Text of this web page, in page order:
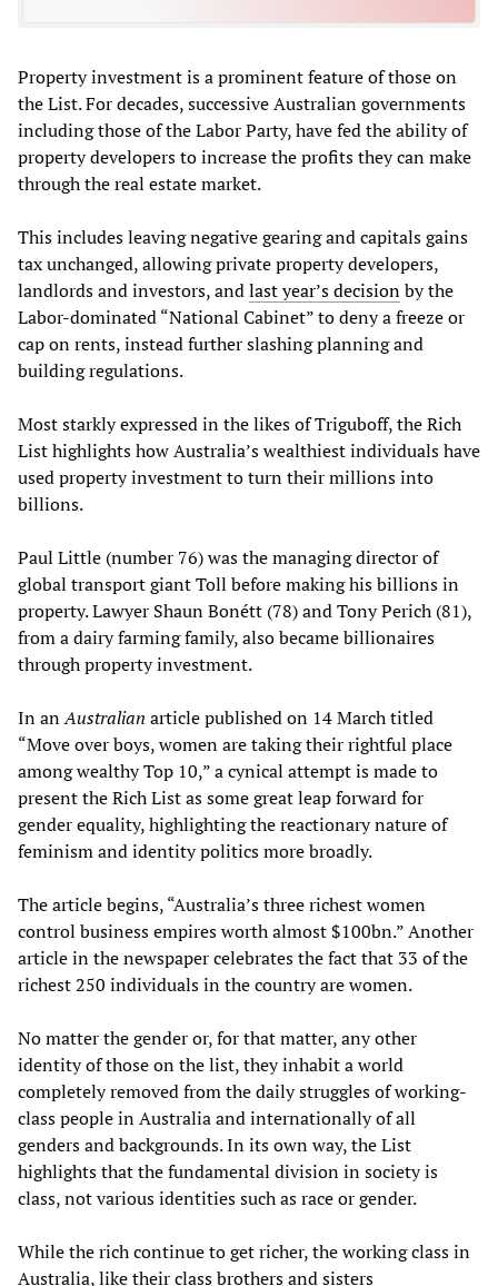
Property investment is a prominent feature of those on
the List. For decades, successive Australian governments
including those of the Labor Party, have fed the ability of
property developers to increase the profits they can make
through the real estate market.
This includes leaving negative gearing and capitals gains
tax unchanged, allowing private property developers,
landlords and investors, andlast year’s decisionby the
Labor-dominated “National Cabinet” to deny a freeze or
cap on rents, instead further slashing planning and
building regulations.
Most starkly expressed in the likes of Triguboff, the Rich
List highlights how Australia’s wealthiest individuals have
used property investment to turn their millions into
billions.
Paul Little (number 76) was the managing director of
global transport giant Toll before making his billions in
property. Lawyer Shaun Bonétt (78) and Tony Perich (81),
from a dairy farming family, also became billionaires
through property investment.
In anAustralian article published on 14 March titled
“Move over boys, women are taking their rightful place
among wealthy Top 10,” a cynical attempt is made to
present the Rich List as some great leap forward for
gender equality, highlighting the reactionary nature of
feminism and identity politics more broadly.
The article begins, “Australia’s three richest women
control business empires worth almost $100bn.” Another
article in the newspaper celebrates the fact that 33 of the
richest 250 individuals in the country are women.
No matter the gender or, for that matter, any other
identity of those on the list, they inhabit a world
completely removed from the daily struggles of working-
class people in Australia and internationally of all
genders and backgrounds. In its own way, the List
highlights that the fundamental division in society is
class, not various identities such as race or gender.
While the rich continue to get richer, the working class in
Australia, like their class brothers and sisters